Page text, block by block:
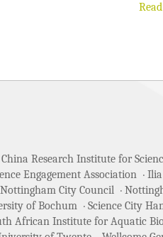
China Research Institute for
Engagement Association
Nottingham City Council
of Bochum Science City
African Institute for Aquatic